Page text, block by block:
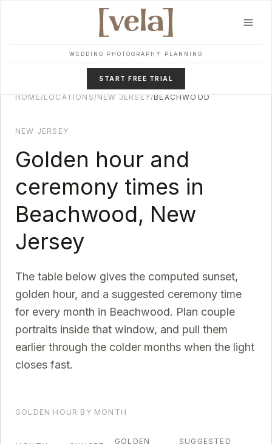
WEDDING PHOTOGRAPHY PLANNING
START FREE TRIAL
HOME/LOCATIONS/NEW JERSEY/BEACHWOOD
NEW JERSEY
Golden hour and
ceremony times in
Beachwood, New
Jersey
The table below gives the computed sunset,
golden hour, and a suggested ceremony time
for every month in Beachwood. Plan couple
portraits inside that window, and pull them
earlier through the colder months when the light
closes fast.
GOLDEN HOUR BY MONTH
GOLDEN
SUGGESTED